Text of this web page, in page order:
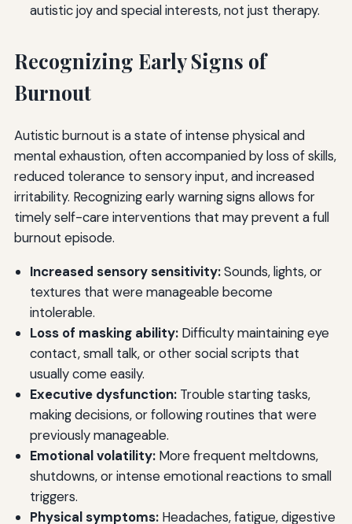
autistic joy and special interests, not just therapy.
Recognizing Early Signs of
Burnout
Autistic burnout is a state of intense physical and
mental exhaustion, often accompanied by loss of skills,
reduced tolerance to sensory input, and increased
irritability. Recognizing early warning signs allows for
timely self-care interventions that may prevent a full
burnout episode.
Increased sensory sensitivity:Sounds, lights, or
textures that were manageable become
intolerable.
Loss of masking ability:Difficulty maintaining eye
contact, small talk, or other social scripts that
usually come easily.
Executive dysfunction:Trouble starting tasks,
making decisions, or following routines that were
previously manageable.
Emotional volatility:More frequent meltdowns,
shutdowns, or intense emotional reactions to small
triggers.
Physical symptoms:Headaches, fatigue, digestive